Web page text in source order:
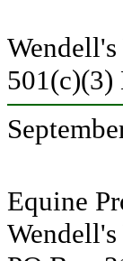
501(c)(3)
Equine